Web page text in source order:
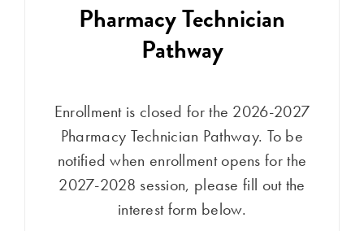
Pharmacy Technician
Pathway
Enrollment is closed for the 2026-2027
Pharmacy Technician Pathway. To be
notified when enrollment opens for the
2027-2028 session, please fill out the
interest form below.